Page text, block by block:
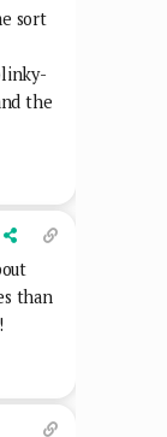
sort
the
than